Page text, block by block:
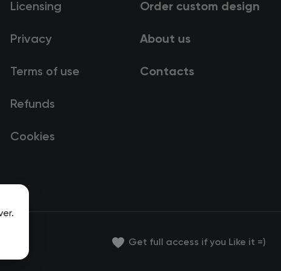
Licensing
Privacy
Terms of use
Refunds
Cookies
Order custom design
About us
Contacts
Get full access if you Like it =)